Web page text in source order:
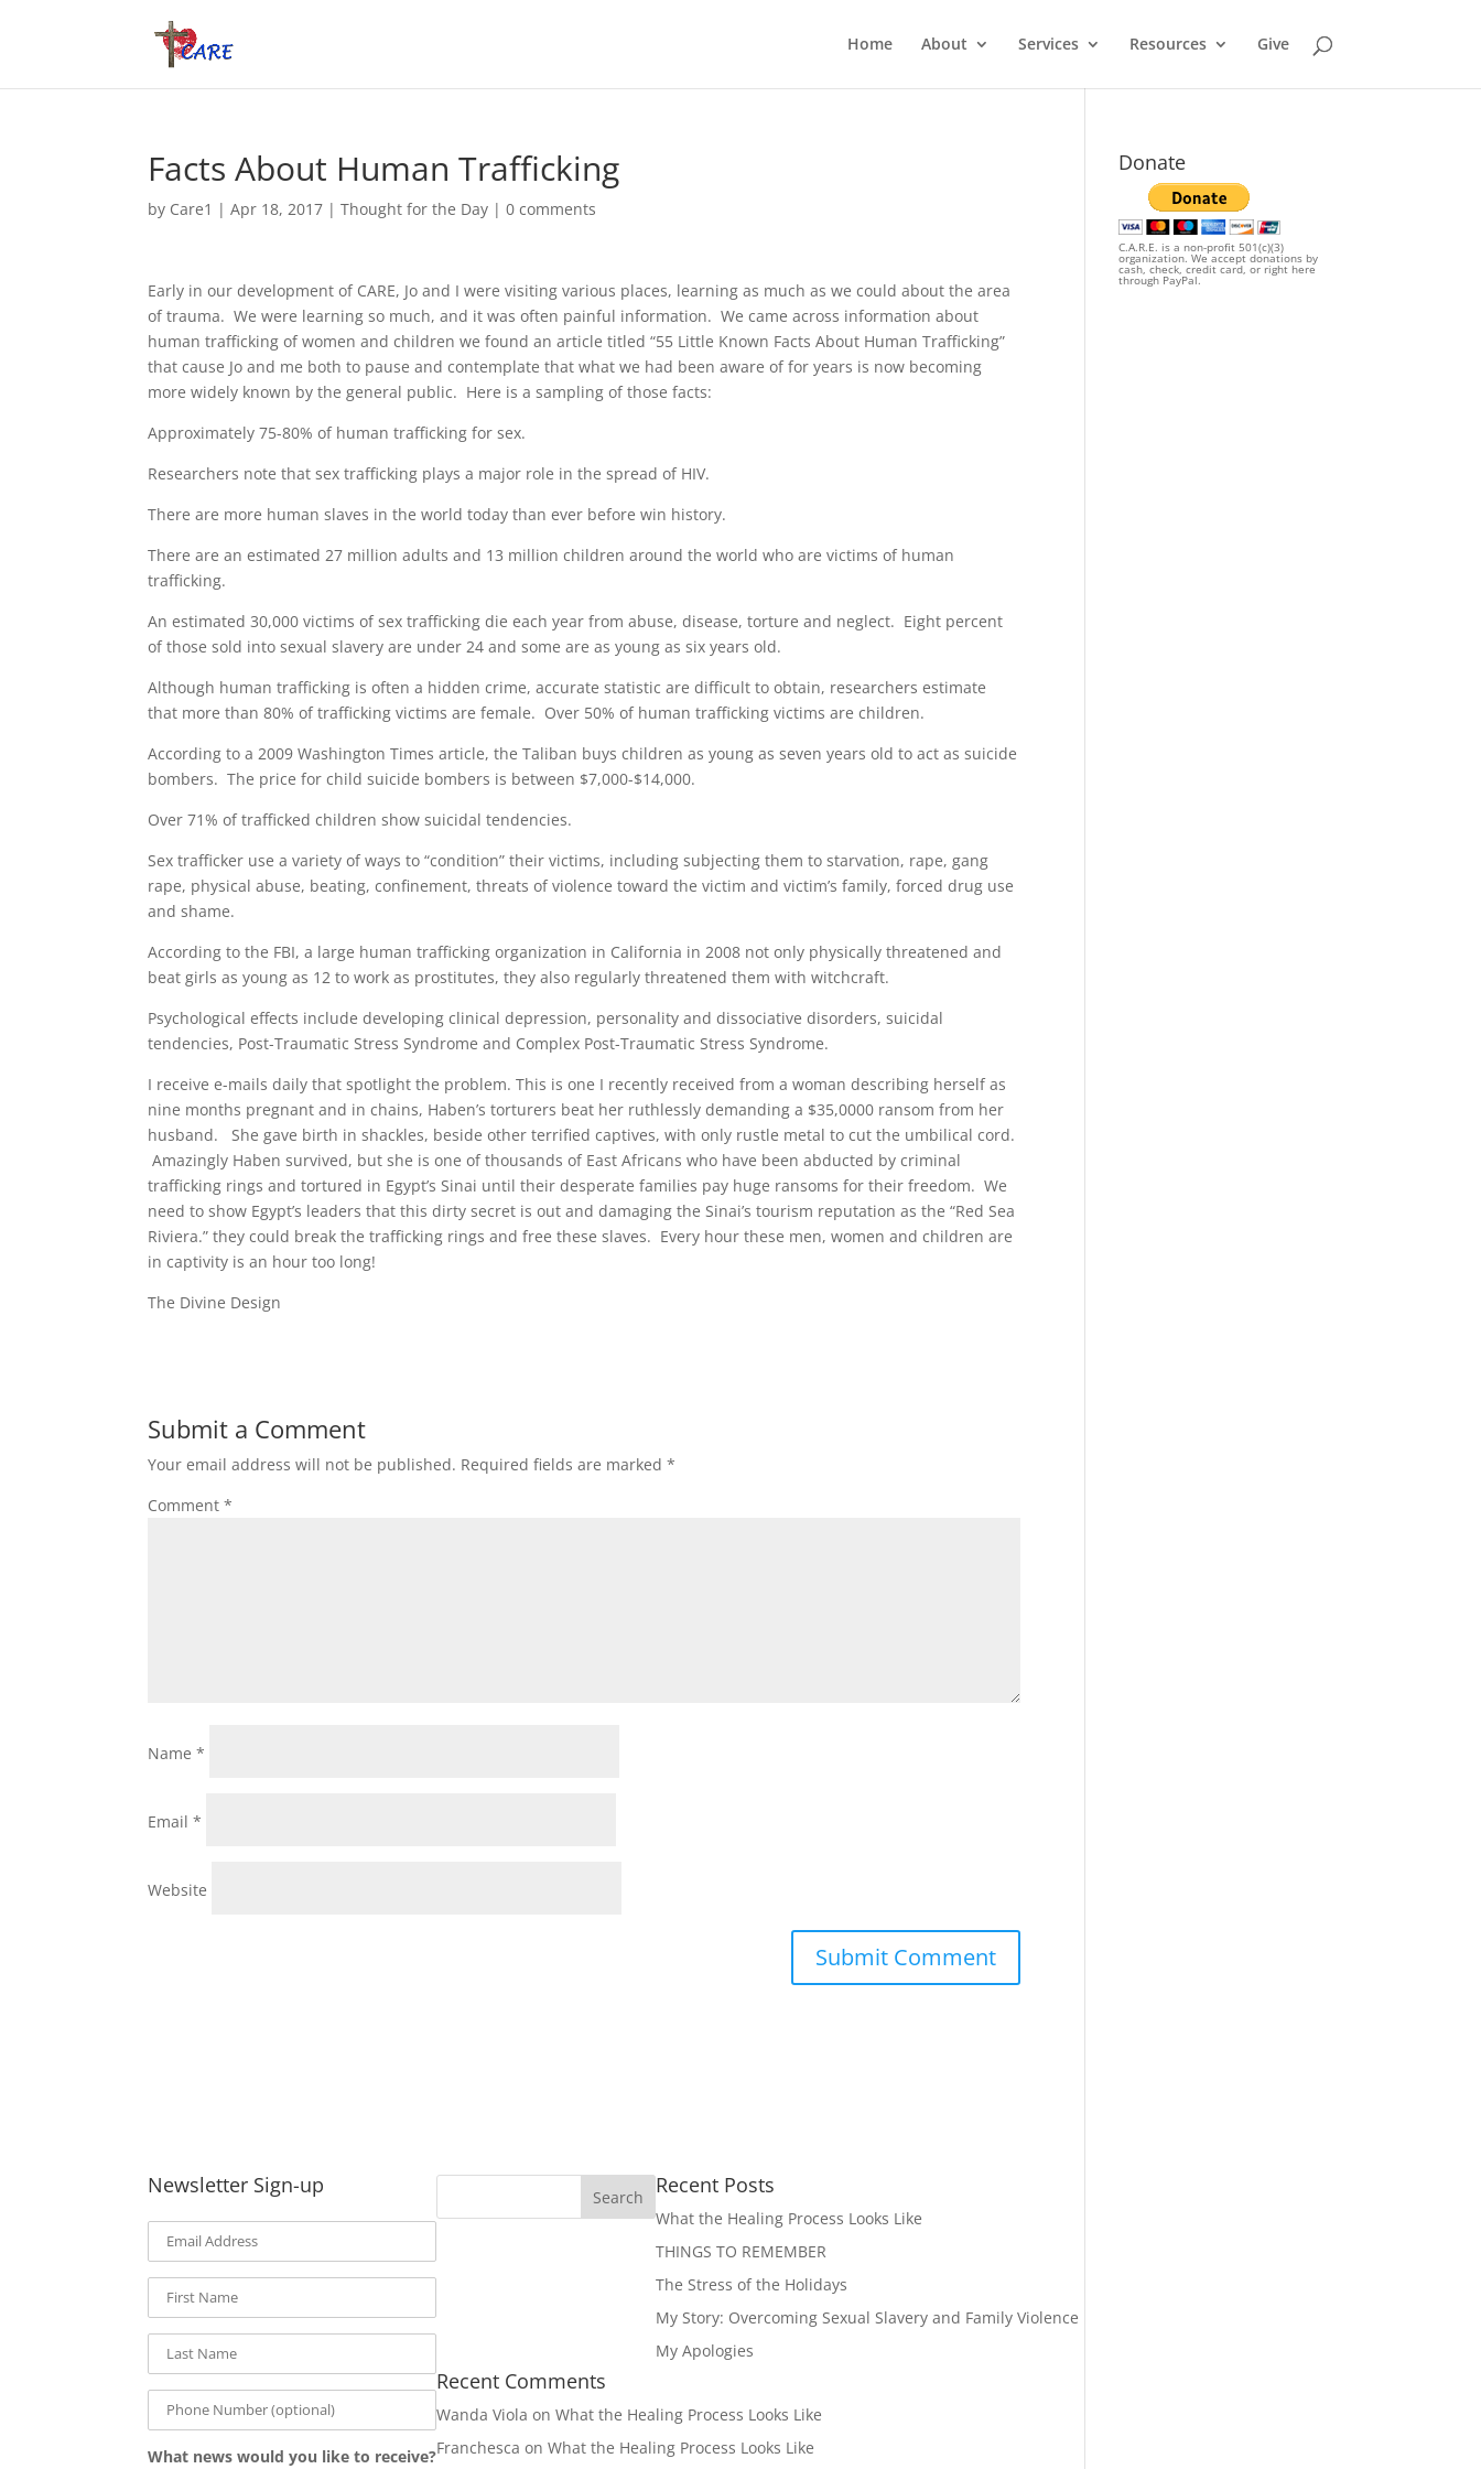
Home About Services Resources Give
Facts About Human Trafficking
by Care1 |Apr 18, 2017 |Thought for the Day |0 comments
Early in our development of CARE, Jo and I were visiting various places, learning as much as we could about the area
of trauma. We were learning so much, and it was often painful information. We came across information about
human trafficking of women and children we found an article titled “55 Little Known Facts About Human Trafficking”
that cause Jo and me both to pause and contemplate that what we had been aware of for years is now becoming
more widely known by the general public. Here is a sampling of those facts:
Approximately 75-80% of human trafficking for sex.
Researchers note that sex trafficking plays a major role in the spread of HIV.
There are more human slaves in the world today than ever before win history.
There are an estimated 27 million adults and 13 million children around the world who are victims of human
trafficking.
An estimated 30,000 victims of sex trafficking die each year from abuse, disease, torture and neglect. Eight percent
of those sold into sexual slavery are under 24 and some are as young as six years old.
Although human trafficking is often a hidden crime, accurate statistic are difficult to obtain, researchers estimate
that more than 80% of trafficking victims are female. Over 50% of human trafficking victims are children.
According to a 2009 Washington Times article, the Taliban buys children as young as seven years old to act as suicide
bombers. The price for child suicide bombers is between $7,000-$14,000.
Over 71% of trafficked children show suicidal tendencies.
Sex trafficker use a variety of ways to “condition” their victims, including subjecting them to starvation, rape, gang
rape, physical abuse, beating, confinement, threats of violence toward the victim and victim’s family, forced drug use
and shame.
According to the FBI, a large human trafficking organization in California in 2008 not only physically threatened and
beat girls as young as 12 to work as prostitutes, they also regularly threatened them with witchcraft.
Psychological effects include developing clinical depression, personality and dissociative disorders, suicidal
tendencies, Post-Traumatic Stress Syndrome and Complex Post-Traumatic Stress Syndrome.
I receive e-mails daily that spotlight the problem. This is one I recently received from a woman describing herself as
nine months pregnant and in chains, Haben’s torturers beat her ruthlessly demanding a $35,0000 ransom from her
husband. She gave birth in shackles, beside other terrified captives, with only rustle metal to cut the umbilical cord.
Amazingly Haben survived, but she is one of thousands of East Africans who have been abducted by criminal
trafficking rings and tortured in Egypt’s Sinai until their desperate families pay huge ransoms for their freedom. We
need to show Egypt’s leaders that this dirty secret is out and damaging the Sinai’s tourism reputation as the “Red Sea
Riviera.” they could break the trafficking rings and free these slaves. Every hour these men, women and children are
in captivity is an hour too long!
The Divine Design
Submit a Comment
Your email address will not be published. Required fields are marked*
Comment*
Name*
Email*
Website
Donate
C.A.R.E. is a non-profit 501(c)(3)
organization. We accept donations by
cash, check, credit card, or right here
through PayPal.
Newsletter Sign-up
What news would you like to receive?
Recent Posts
What the Healing Process Looks Like
THINGS TO REMEMBER
The Stress of the Holidays
My Story: Overcoming Sexual Slavery and Family Violence
My Apologies
Recent Comments
Wanda Viola onWhat the Healing Process Looks Like
Franchesca onWhat the Healing Process Looks Like